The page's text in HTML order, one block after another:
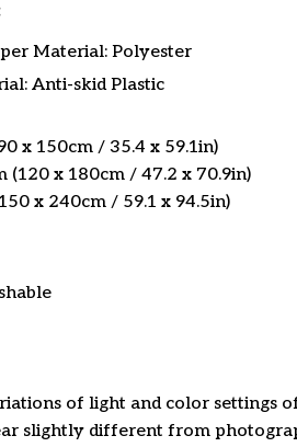
Material: Polyester
Anti-skid Plastic
x 150cm / 35.4 x 59.1in)
(120 x 180cm / 47.2 x 70.9in)
x 240cm / 59.1 x 94.5in)
of light and color settings
slightly different from